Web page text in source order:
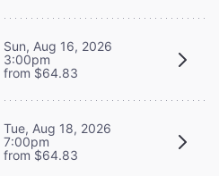
Sun, Aug 16, 2026
3:00pm
from $64.83
Tue, Aug 18, 2026
7:00pm
from $64.83